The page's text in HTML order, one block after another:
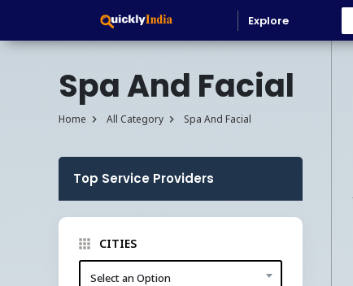
Explore
Spa And Facial
Home All Category Spa And Facial
Top Service Providers
CITIES
Select an Option